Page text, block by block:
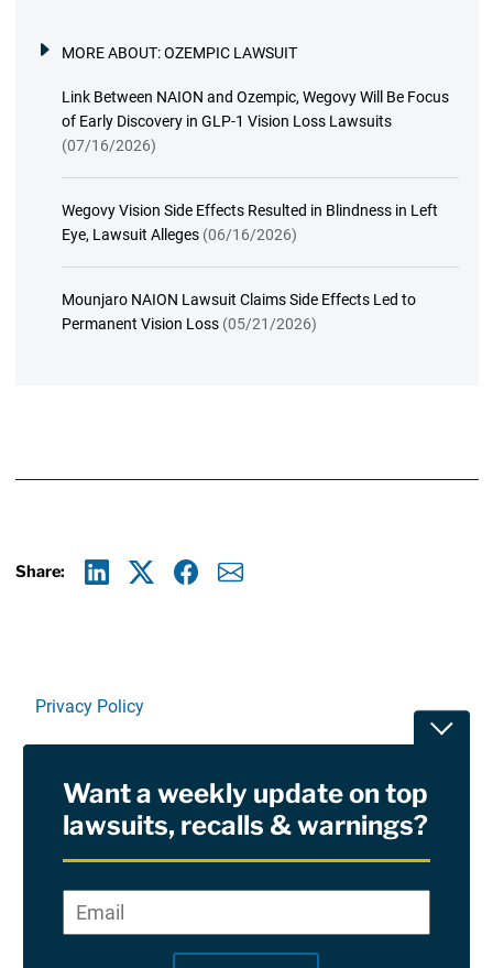
MORE ABOUT:OZEMPIC LAWSUIT
Link Between NAION and Ozempic, Wegovy Will Be Focus
of Early Discovery in GLP-1 Vision Loss Lawsuits
(07/16/2026)
Wegovy Vision Side Effects Resulted in Blindness in Left
Eye, Lawsuit Alleges (06/16/2026)
Mounjaro NAION Lawsuit Claims Side Effects Led to
Permanent Vision Loss (05/21/2026)
Share:
Privacy Policy
RSS
Site Sponsored By:Saiontz & Kirk, P.A
Want a weekly update on top
lawsuits, recalls & warnings?
*
Email*